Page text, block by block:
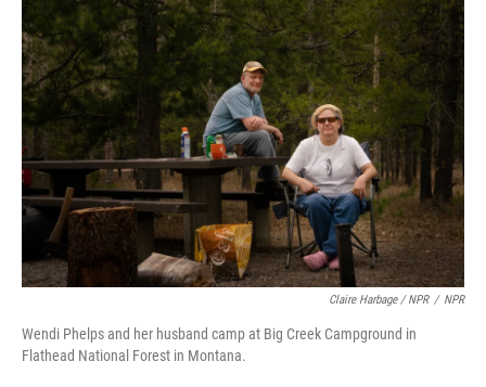
Claire Harbage / NPR / NPR
Wendi Phelps and her husband camp at Big Creek Campground in
Flathead National Forest in Montana.